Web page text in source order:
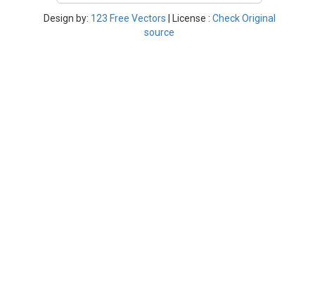
Design by: 123 Free Vectors | License : Check Original
source